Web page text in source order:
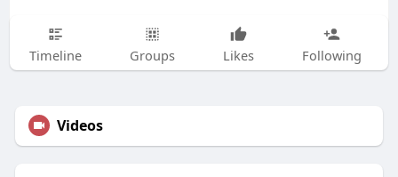
Timeline Groups Likes Following
Videos